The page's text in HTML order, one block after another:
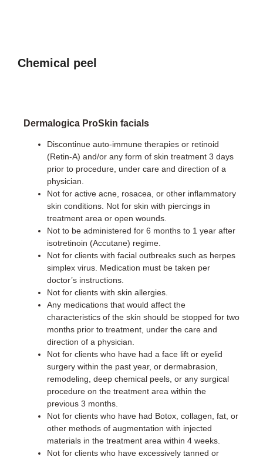
Chemical peel
Dermalogica ProSkin facials
Discontinue auto-immune therapies or retinoid
(Retin-A) and/or any form of skin treatment 3 days
prior to procedure, under care and direction of a
physician.
Not for active acne, rosacea, or other inflammatory
skin conditions. Not for skin with piercings in
treatment area or open wounds.
Not to be administered for 6 months to 1 year after
isotretinoin (Accutane) regime.
Not for clients with facial outbreaks such as herpes
simplex virus. Medication must be taken per
doctor’s instructions.
Not for clients with skin allergies.
Any medications that would affect the
characteristics of the skin should be stopped for two
months prior to treatment, under the care and
direction of a physician.
Not for clients who have had a face lift or eyelid
surgery within the past year, or dermabrasion,
remodeling, deep chemical peels, or any surgical
procedure on the treatment area within the
previous 3 months.
Not for clients who have had Botox, collagen, fat, or
other methods of augmentation with injected
materials in the treatment area within 4 weeks.
Not for clients who have excessively tanned or